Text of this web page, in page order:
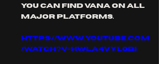
you can find vana on all
major platforms.
https://www.youtube.com
/watch?v=hwLa4VYL0BI